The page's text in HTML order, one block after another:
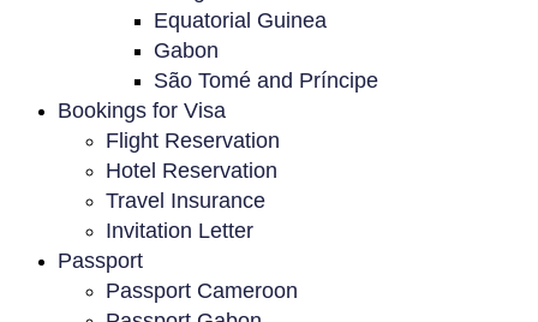
Equatorial Guinea
Gabon
São Tomé and Príncipe
Bookings for Visa
Flight Reservation
Hotel Reservation
Travel Insurance
Invitation Letter
Passport
Passport Cameroon